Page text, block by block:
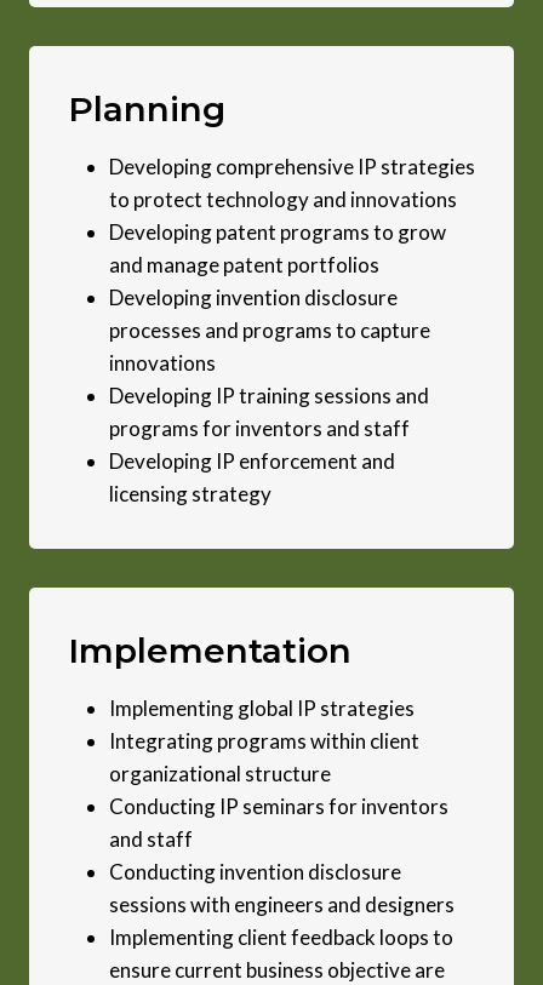
Planning
Developing comprehensive IP strategies
to protect technology and innovations
Developing patent programs to grow
and manage patent portfolios
Developing invention disclosure
processes and programs to capture
innovations
Developing IP training sessions and
programs for inventors and staff
Developing IP enforcement and
licensing strategy
Implementation
Implementing global IP strategies
Integrating programs within client
organizational structure
Conducting IP seminars for inventors
and staff
Conducting invention disclosure
sessions with engineers and designers
Implementing client feedback loops to
ensure current business objective are